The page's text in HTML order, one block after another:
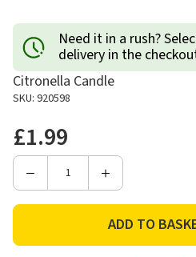
Need it in a rush?
delivery in the
Citronella Candle
SKU: 920598
£1.99
Decrease
Candle
Increase
Citronella
Candle